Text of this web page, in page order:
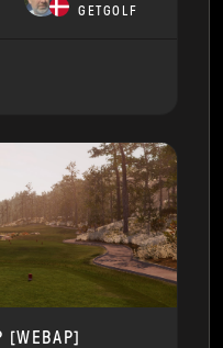
GETGOLF
[WEBAP]